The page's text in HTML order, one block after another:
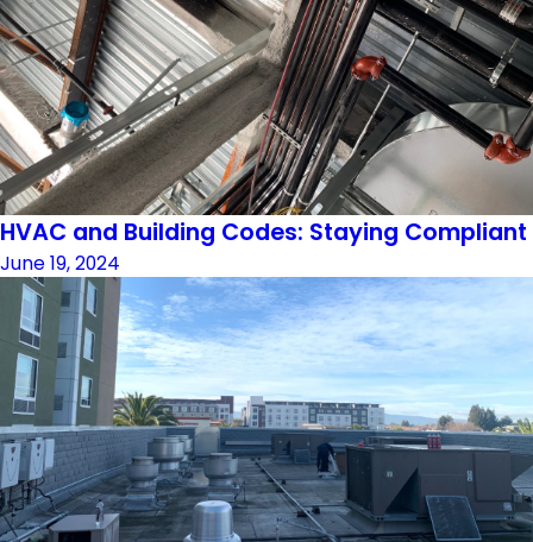
HVAC and Building Codes: Staying Compliant
June 19, 2024